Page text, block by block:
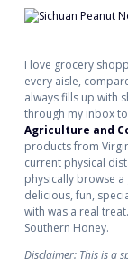
I love grocery
every aisle,
always fills up with
through my inbox
Agriculture and
products from
current physical
physically browse
delicious, fun,
with was a real
Southern Honey.
Disclaimer: This is a